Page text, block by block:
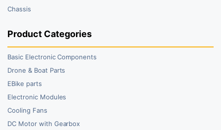
Chassis
Product Categories
Basic Electronic Components
Drone & Boat Parts
EBike parts
Electronic Modules
Cooling Fans
DC Motor with Gearbox